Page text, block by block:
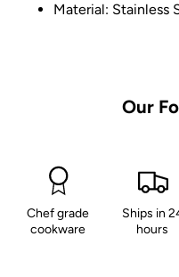
Material: Stainless
Our
Chef grade
cookware
Ships in
hours